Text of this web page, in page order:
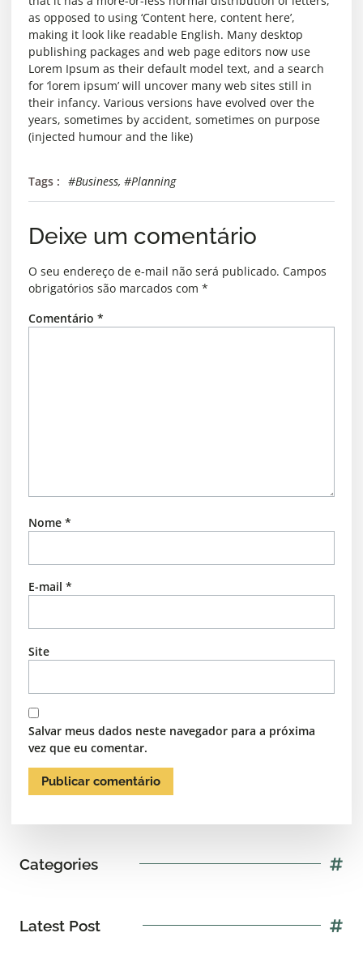
as opposed to using ‘Content here, content here’,
making it look like readable English. Many desktop
publishing packages and web page editors now use
Lorem Ipsum as their default model text, and a search
for ‘lorem ipsum’ will uncover many web sites still in
their infancy. Various versions have evolved over the
years, sometimes by accident, sometimes on purpose
(injected humour and the like)
Tags : #Business, #Planning
Deixe um comentário
O seu endereço de e-mail não será publicado. Campos
obrigatórios são marcados com *
Comentário *
Nome *
E-mail *
Site
Salvar meus dados neste navegador para a próxima
vez que eu comentar.
Categories
Latest Post